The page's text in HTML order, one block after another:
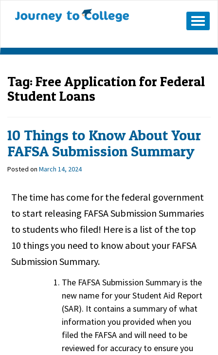
Mobile
Menu
Button
Tag: Free Application for Federal
Student Loans
10 Things to Know About Your
FAFSA Submission Summary
Posted on March 14, 2024
The time has come for the federal government
to start releasing FAFSA Submission Summaries
to students who filed! Here is a list of the top
10 things you need to know about your FAFSA
Submission Summary.
The FAFSA Submission Summary is the
new name for your Student Aid Report
(SAR). It contains a summary of what
information you provided when you
filed the FAFSA and will need to be
reviewed for accuracy to ensure you